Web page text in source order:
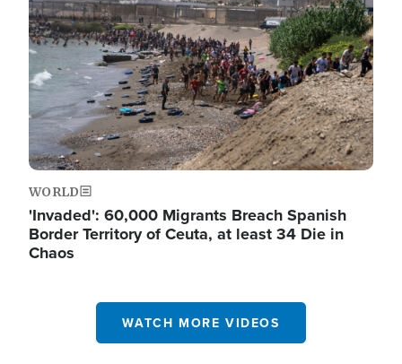
WORLD
'Invaded': 60,000 Migrants Breach Spanish
Border Territory of Ceuta, at least 34 Die in
Chaos
WATCH MORE VIDEOS